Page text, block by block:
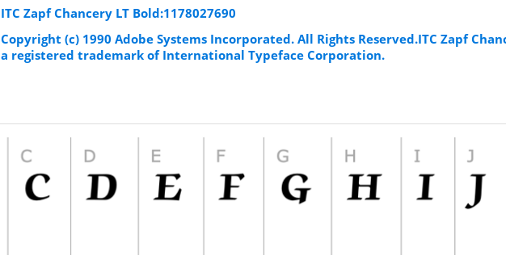
ITC Zapf Chancery LT Bold:1178027690
Copyright (c) 1990 Adobe Systems Incorporated. All Rights Reserved.ITC Zapf
a registered trademark of International Typeface Corporation.